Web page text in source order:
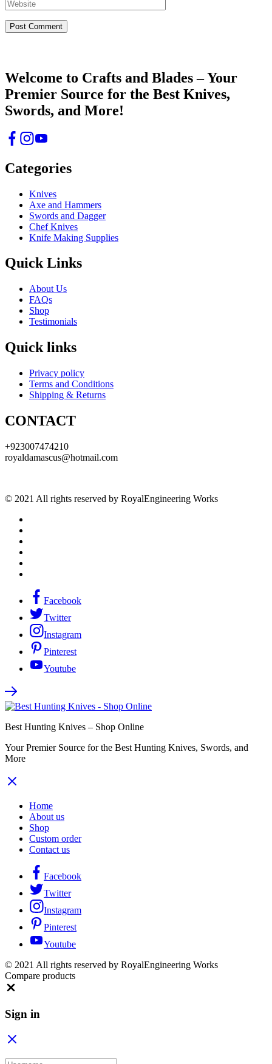
Welcome to Crafts and Blades – Your
Premier Source for the Best Knives,
Swords, and More!
Categories
Knives
Axe and Hammers
Swords and Dagger
Chef Knives
Knife Making Supplies
Quick Links
About Us
FAQs
Shop
Testimonials
Quick links
Privacy policy
Terms and Conditions
Shipping & Returns
CONTACT
+923007474210
royaldamascus@hotmail.com
© 2021 All rights reserved by RoyalEngineering Works
Facebook
Twitter
Instagram
Pinterest
Youtube
Best Hunting Knives – Shop Online
Your Premier Source for the Best Hunting Knives, Swords, and
More
Home
About us
Shop
Custom order
Contact us
Facebook
Twitter
Instagram
Pinterest
Youtube
© 2021 All rights reserved by RoyalEngineering Works
Compare products
Sign in